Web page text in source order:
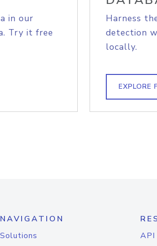
in our
Try it free
Harness
detection
locally.
EXPLORE
NAVIGATION
Solutions
API